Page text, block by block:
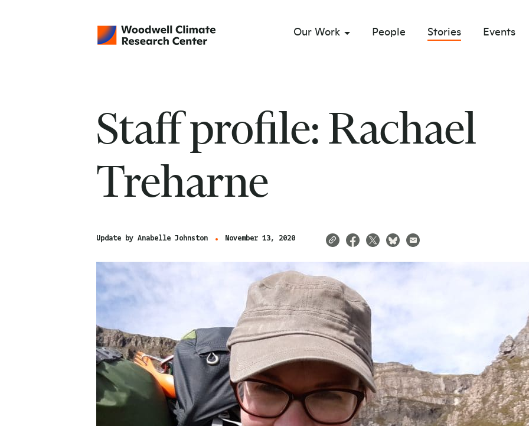
Our Work sub menu opener
People Stories Events
Staff profile: Rachael
Treharne
Update by Anabelle Johnston November 13, 2020